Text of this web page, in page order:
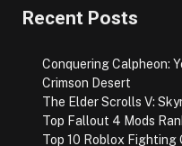
Recent Posts
Conquering Calpheon:
Crimson Desert
The Elder Scrolls V:
Top Fallout 4 Mods
Top 10 Roblox Fighting